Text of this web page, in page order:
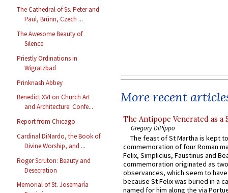
The Cathedral of Ss. Peter and
Paul, Brünn, Czech ...
The Awesome Beauty of
Silence
Priestly Ordinations in
Wigratzbad
Prinknash Abbey
Benedict XVI on Church Art
and Architecture: Confe...
Report from Chicago
Cardinal DiNardo, the Book of
Divine Worship, and ...
Roger Scruton: Beauty and
Desecration
Memorial of St. Josemaría
More recent
The Antipope Venerated as a
Gregory DiPippo
The feast of St Martha is kept
commemoration of four Roman
Felix, Simplicius, Faustinus and
commemoration originated as
observances, which seem to
because St Felix was buried in a
named for him along the via